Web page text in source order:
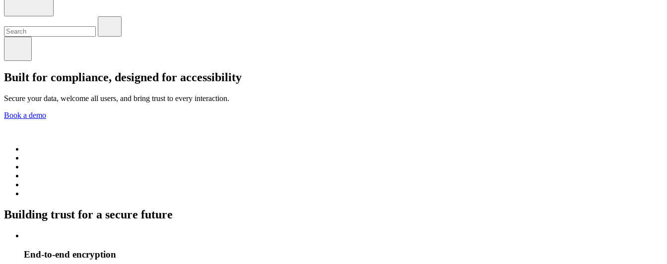
Built for compliance, designed for accessibility
Secure your data, welcome all users, and bring trust to every interaction.
Book a demo
Building trust for a secure future
End-to-end encryption